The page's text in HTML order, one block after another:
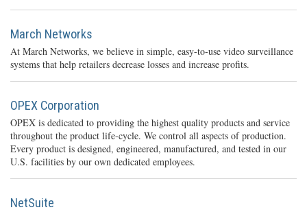
March Networks
At March Networks, we believe in simple, easy-to-use video surveillance
systems that help retailers decrease losses and increase profits.
OPEX Corporation
OPEX is dedicated to providing the highest quality products and service
throughout the product life-cycle. We control all aspects of production.
Every product is designed, engineered, manufactured, and tested in our
U.S. facilities by our own dedicated employees.
NetSuite